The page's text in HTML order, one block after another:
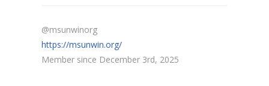
@msunwinorg
https://msunwin.org/
Member since December 3rd, 2025